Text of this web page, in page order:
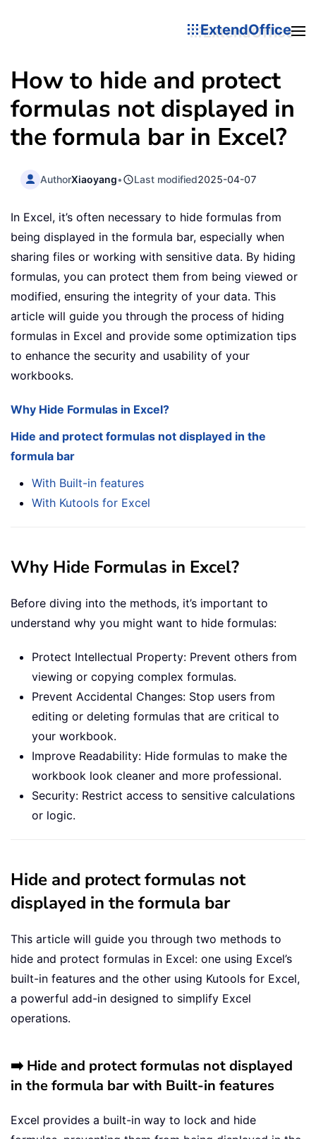
ExtendOffice
How to hide and protect
formulas not displayed in
the formula bar in Excel?
AuthorXiaoyang• Last modified2025-04-07
In Excel, it’s often necessary to hide formulas from
being displayed in the formula bar, especially when
sharing files or working with sensitive data. By hiding
formulas, you can protect them from being viewed or
modified, ensuring the integrity of your data. This
article will guide you through the process of hiding
formulas in Excel and provide some optimization tips
to enhance the security and usability of your
workbooks.
Why Hide Formulas in Excel?
Hide and protect formulas not displayed in the
formula bar
With Built-in features
With Kutools for Excel
Why Hide Formulas in Excel?
Before diving into the methods, it’s important to
understand why you might want to hide formulas:
Protect Intellectual Property: Prevent others from
viewing or copying complex formulas.
Prevent Accidental Changes: Stop users from
editing or deleting formulas that are critical to
your workbook.
Improve Readability: Hide formulas to make the
workbook look cleaner and more professional.
Security: Restrict access to sensitive calculations
or logic.
Hide and protect formulas not
displayed in the formula bar
This article will guide you through two methods to
hide and protect formulas in Excel: one using Excel’s
built-in features and the other using Kutools for Excel,
a powerful add-in designed to simplify Excel
operations.
➡️ Hide and protect formulas not displayed
in the formula bar with Built-in features
Excel provides a built-in way to lock and hide